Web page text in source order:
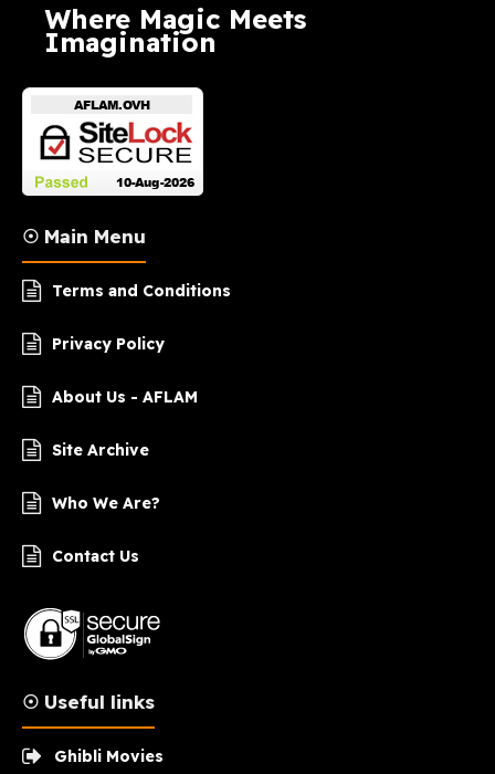
Where Magic Meets
Imagination
☉ Main Menu
Terms and Conditions
Privacy Policy
About Us - AFLAM
Site Archive
Who We Are?
Contact Us
☉ Useful links
Ghibli Movies